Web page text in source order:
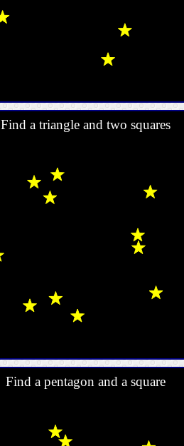
Find a triangle and two squares
Find a pentagon and a square